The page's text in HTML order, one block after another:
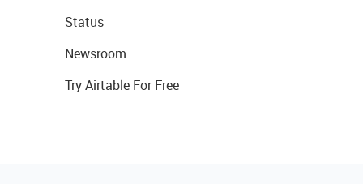
Status
Newsroom
Try Airtable For Free